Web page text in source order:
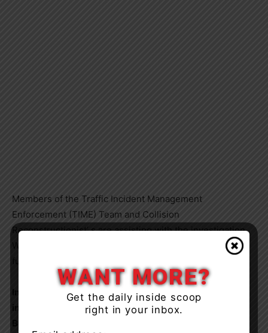
Members of the Traffic Incident Management
Enforcement (TIME) Team and Collision
Reconstructionist’ s are assisting with the investigation.
West and Colborne Streets will remain closed until
In June 2024, the TIME team concluded their
investigation. As a result of this investigation James
WANT MORE?
Get the daily inside scoop
right in your inbox.